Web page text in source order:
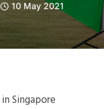
10 May 2021
Singapore